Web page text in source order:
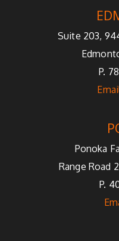
Suite 203,
P.
Ponoka
Range Road
P.